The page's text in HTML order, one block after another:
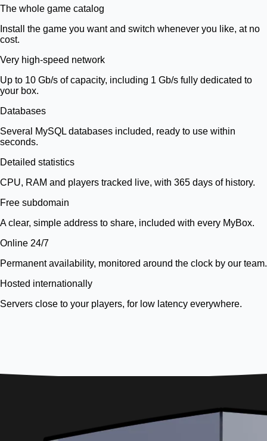
The whole game catalog
Install the game you want and switch whenever you like, at no
cost.
Very high-speed network
Up to 10 Gb/s of capacity, including 1 Gb/s fully dedicated to
your box.
Databases
Several MySQL databases included, ready to use within
seconds.
Detailed statistics
CPU, RAM and players tracked live, with 365 days of history.
Free subdomain
A clear, simple address to share, included with every MyBox.
Online 24/7
Permanent availability, monitored around the clock by our team.
Hosted internationally
Servers close to your players, for low latency everywhere.